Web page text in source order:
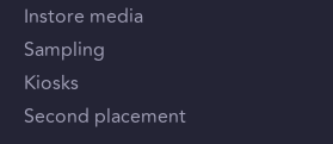
Instore media
Sampling
Kiosks
Second placement